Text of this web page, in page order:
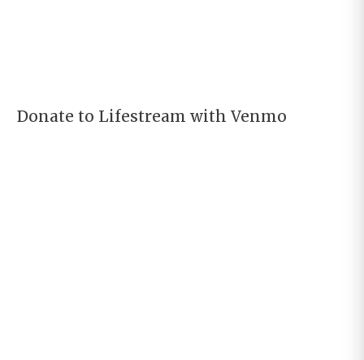
Donate to Lifestream with Venmo